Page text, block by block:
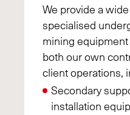
We provide a
specialised
mining
both our own
client operations,
Secondary
installation